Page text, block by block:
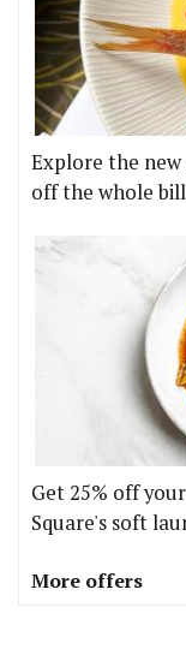
Explore the
off the whole bill
Get 25% off
Square's soft
More offers